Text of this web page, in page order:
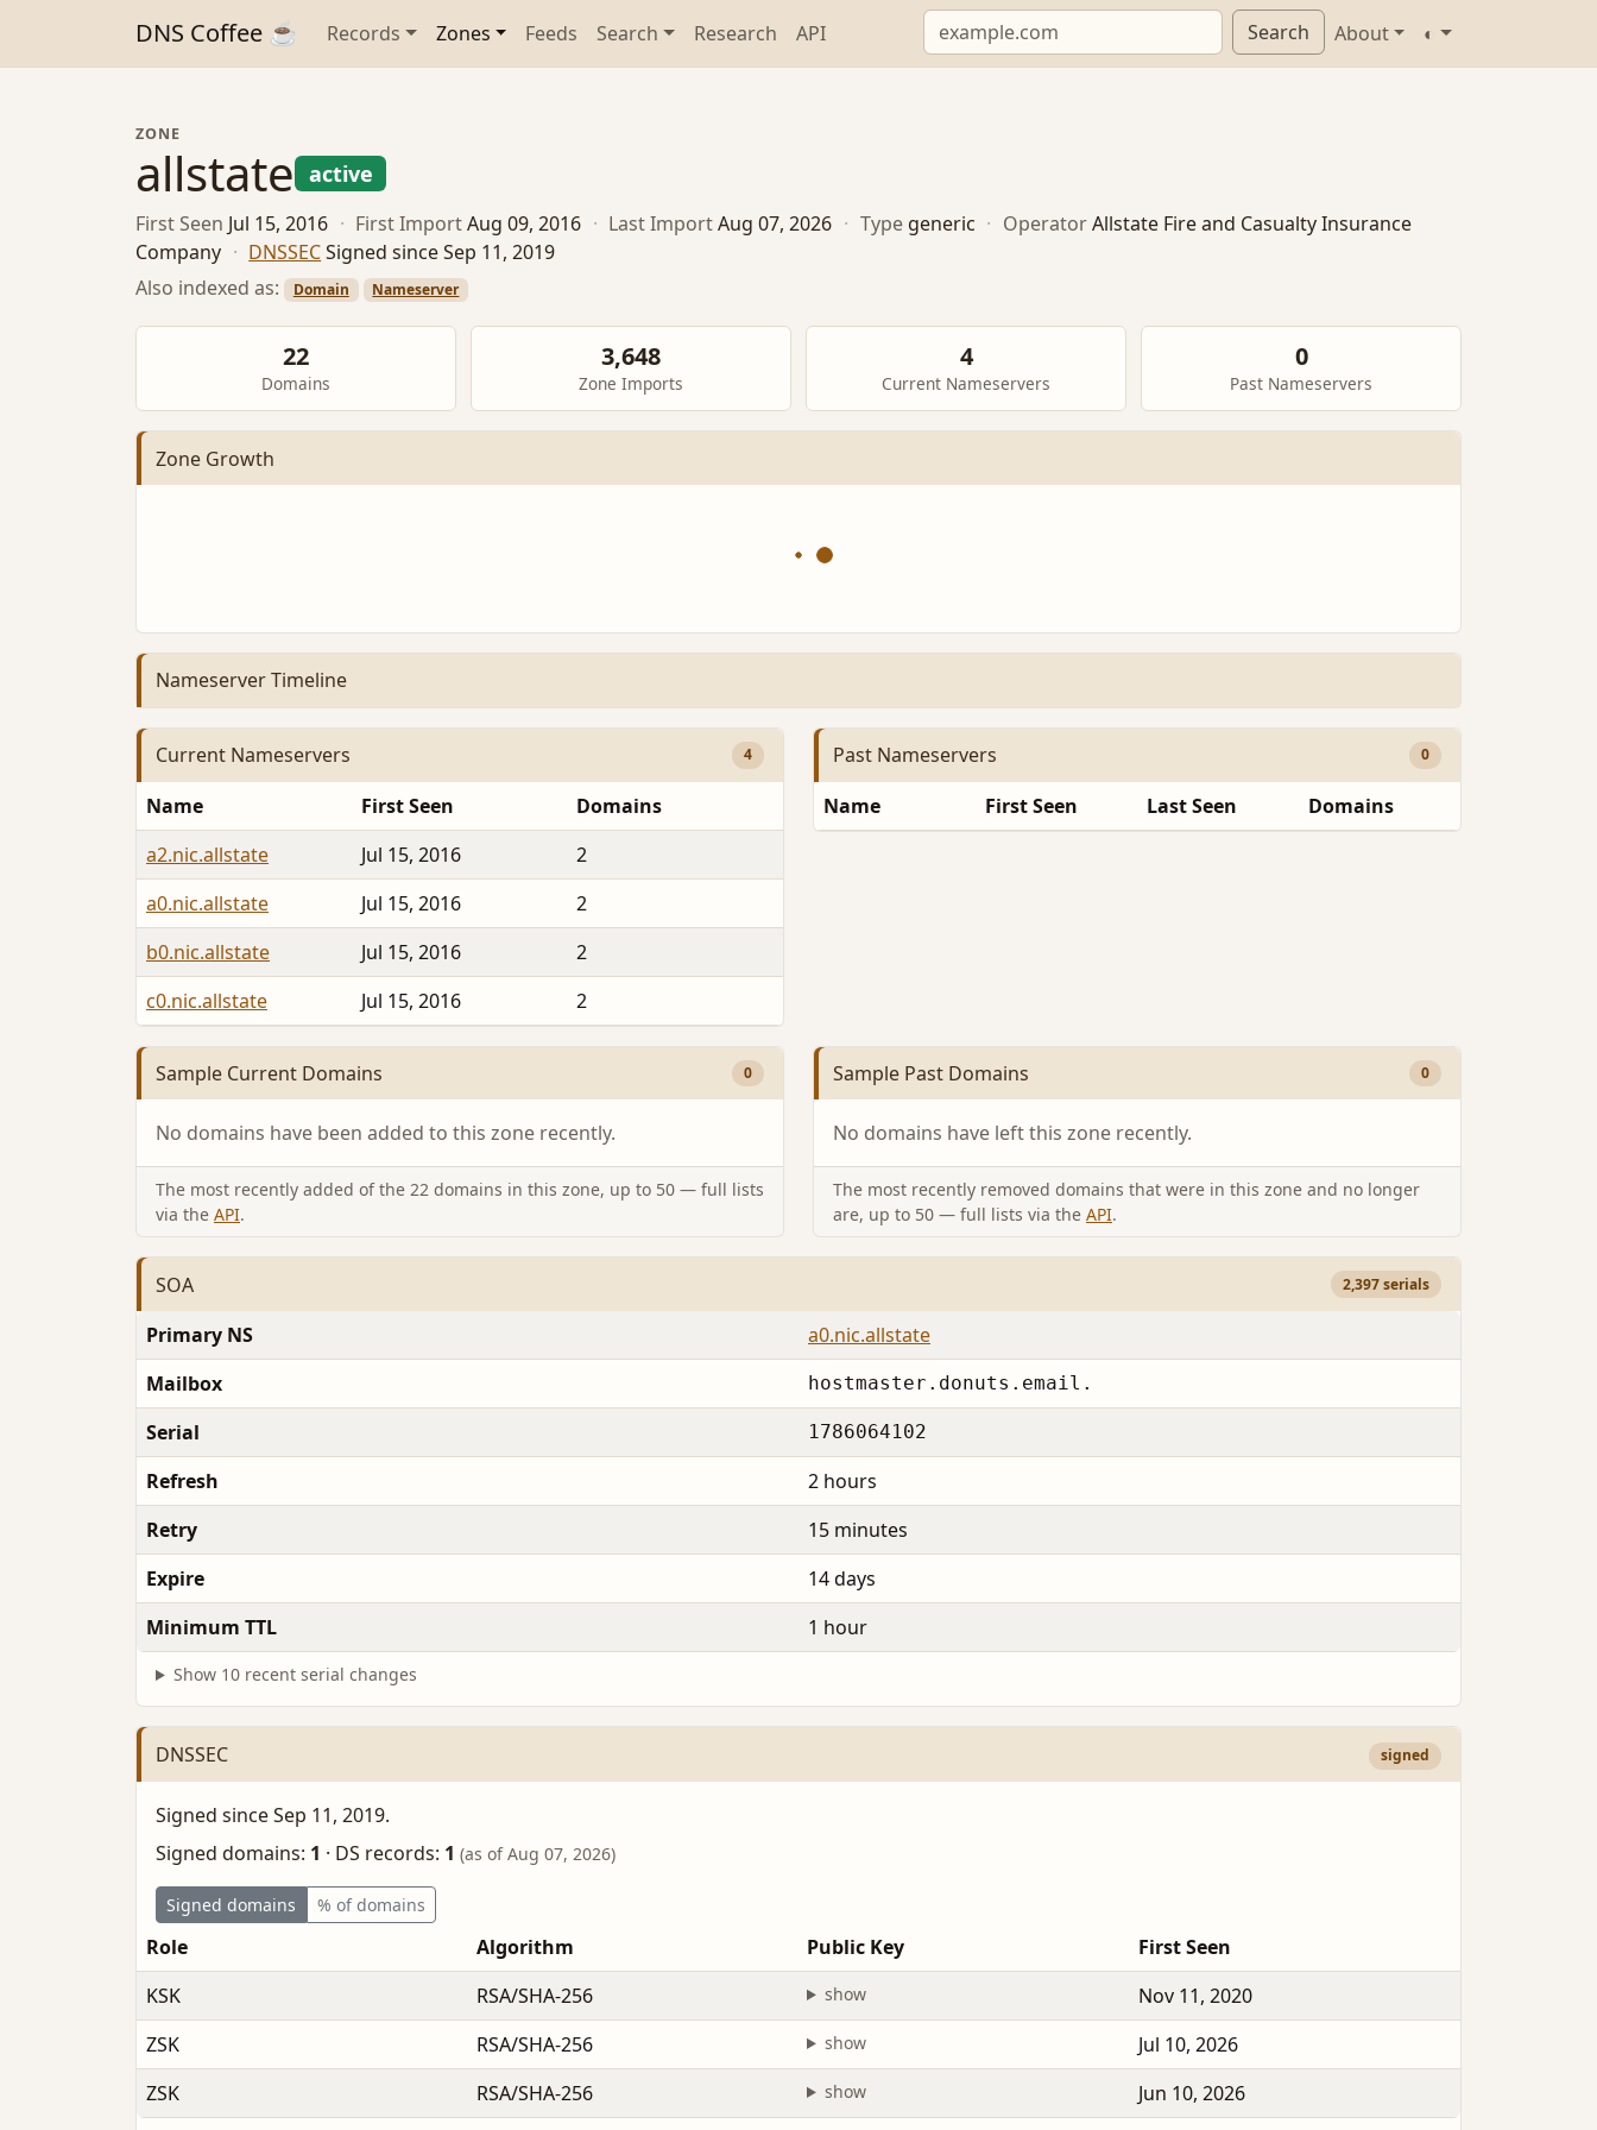
DNS Coffee ☕ Records Zones Feeds Search Research API Search About ◐
ZONE
allstate active
First Seen Jul 15, 2016 · First ImportAug 09, 2016 · Last ImportAug 07, 2026 · Type generic · OperatorAllstate Fire and Casualty Insurance
Company · DNSSECSigned since Sep 11, 2019
Also indexed as:
Domain Nameserver
22
Domains
3,648
Zone Imports
4
Current Nameservers
0
Past Nameservers
Zone Growth
Nameserver Timeline
Current Nameservers 4
Name First Seen
Domains
a2.nic.allstate
Jul 15, 2016
2
a0.nic.allstate
Jul 15, 2016
2
b0.nic.allstate
Jul 15, 2016
2
c0.nic.allstate
Jul 15, 2016 2
Past Nameservers 0
Name First Seen Last Seen Domains
Sample Current Domains 0
No domains have been added to this zone recently.
The most recently added of the 22 domains in this zone, up to 50 — full lists
via the API.
Sample Past Domains 0
No domains have left this zone recently.
The most recently removed domains that were in this zone and no longer
are, up to 50 — full lists via the API.
SOA 2,397 serials
Primary NS
a0.nic.allstate
Mailbox
hostmaster.donuts.email.
Serial 1786064102
Refresh
2 hours
Retry
15 minutes
Expire
14 days
Minimum TTL
1 hour
Show 10 recent serial changes
DNSSEC signed
Signed since Sep 11, 2019.
Signed domains: 1 · DS records: 1 (as of Aug 07, 2026)
Signed domains % of domains
Role Algorithm Public Key
First Seen
KSK
RSA/SHA-256 show
Nov 11, 2020
ZSK
RSA/SHA-256 show
Jul 10, 2026
ZSK
RSA/SHA-256 show
Jun 10, 2026